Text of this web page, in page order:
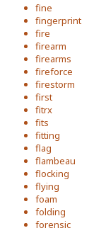
fine
fingerprint
fire
firearm
firearms
fireforce
firestorm
first
fitrx
fits
fitting
flag
flambeau
flocking
flying
foam
folding
forensic